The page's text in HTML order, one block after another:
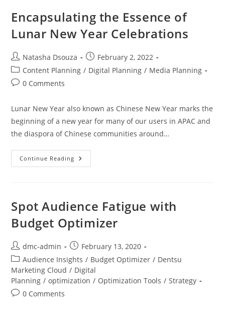
Encapsulating the Essence of
Lunar New Year Celebrations
Natasha Dsouza
February 2, 2022
Content Planning / Digital Planning / Media Planning
0 Comments
Lunar New Year also known as Chinese New Year marks the
beginning of a new year for many of our users in APAC and
the diaspora of Chinese communities around…
Continue Reading
Spot Audience Fatigue with
Budget Optimizer
dmc-admin
February 13, 2020
Audience Insights / Budget Optimizer / Dentsu
Marketing Cloud / Digital
Planning / optimization / Optimization Tools / Strategy
0 Comments